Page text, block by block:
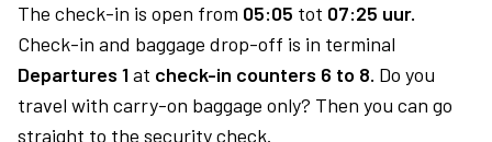
The check-in is open from 05:05 tot 07:25 uur.
Check-in and baggage drop-off is in terminal
Departures 1at check-in counters 6 to 8. Do you
travel with carry-on baggage only? Then you can go
straight to the security check.